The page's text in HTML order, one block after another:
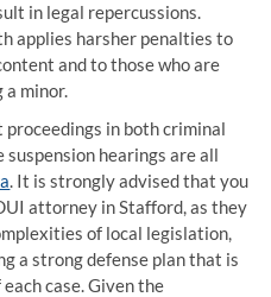
in legal repercussions.
applies harsher penalties to
and to those who are
minor.
proceedings in both criminal
hearings are all
. It is strongly advised that you
attorney in Stafford, as they
of local legislation,
a strong defense plan that is
case. Given the